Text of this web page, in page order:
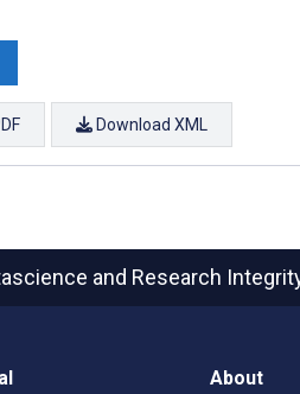
Download XML
and Research
About